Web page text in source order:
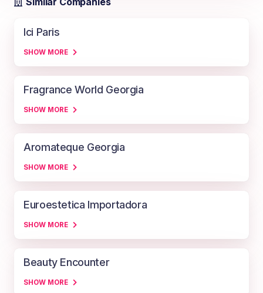
Ici Paris
SHOW MORE
Fragrance World Georgia
SHOW MORE
Aromateque Georgia
SHOW MORE
Euroestetica Importadora
SHOW MORE
Beauty Encounter
SHOW MORE